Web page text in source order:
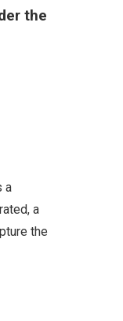
the
a
a
the